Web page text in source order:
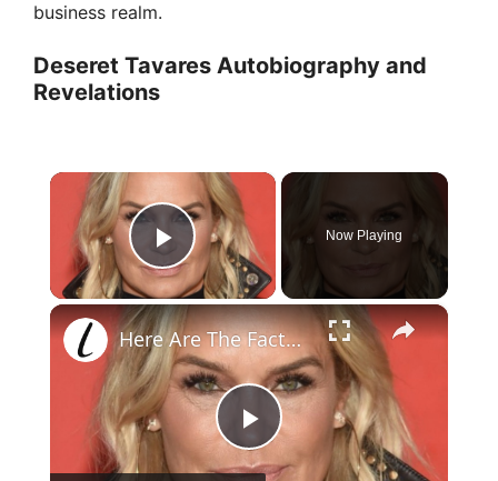
business realm.
Deseret Tavares Autobiography and
Revelations
×
Play Video
Now Playing
×
P
Here Are The Facts About Yolanda Hadid